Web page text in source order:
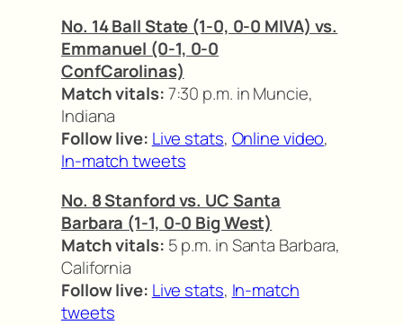
No. 14 Ball State (1-0, 0-0 MIVA) vs.
Emmanuel (0-1, 0-0
ConfCarolinas)
Match vitals:7:30 p.m. in Muncie,
Indiana
Follow live: Live stats, Online video,
In-match tweets
No. 8 Stanford vs. UC Santa
Barbara (1-1, 0-0 Big West)
Match vitals: 5 p.m. in Santa Barbara,
California
Follow live: Live stats, In-match
tweets